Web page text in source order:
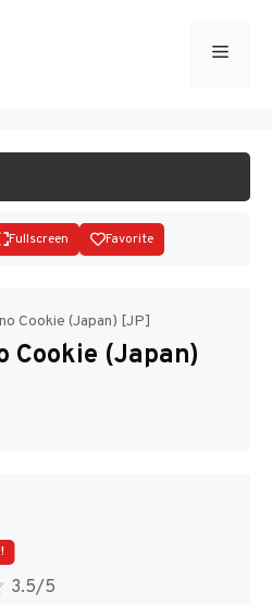
Menu
Disks
Fullscreen Favorite
Cookie (Japan) [JP]
Cookie (Japan)
3.5/5